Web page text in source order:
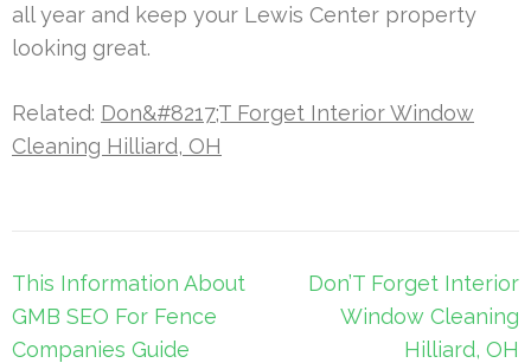
all year and keep your Lewis Center property
looking great.
Related: Don&#8217;T Forget Interior Window
Cleaning Hilliard, OH
Post
navigation
This Information About
GMB SEO For Fence
Companies Guide
Don’T Forget Interior
Window Cleaning
Hilliard, OH